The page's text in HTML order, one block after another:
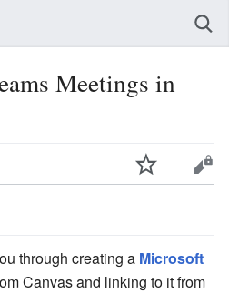
Meetings in
through creating a Microsoft
Canvas and linking to it from